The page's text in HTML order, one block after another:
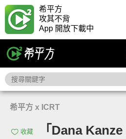
希平方
攻其不背
App 開放下載中
希平方 x ICRT
收藏
「Dana